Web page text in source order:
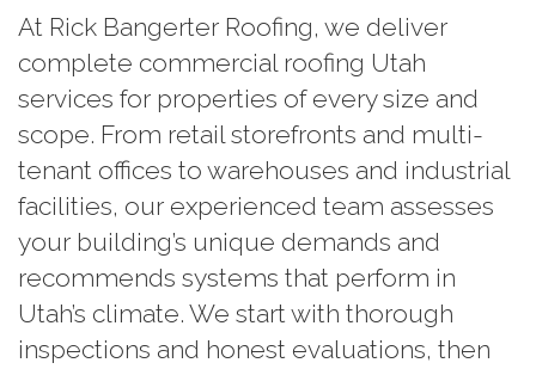
At Rick Bangerter Roofing, we deliver
complete commercial roofing Utah
services for properties of every size and
scope. From retail storefronts and multi-
tenant offices to warehouses and industrial
facilities, our experienced team assesses
your building’s unique demands and
recommends systems that perform in
Utah’s climate. We start with thorough
inspections and honest evaluations, then